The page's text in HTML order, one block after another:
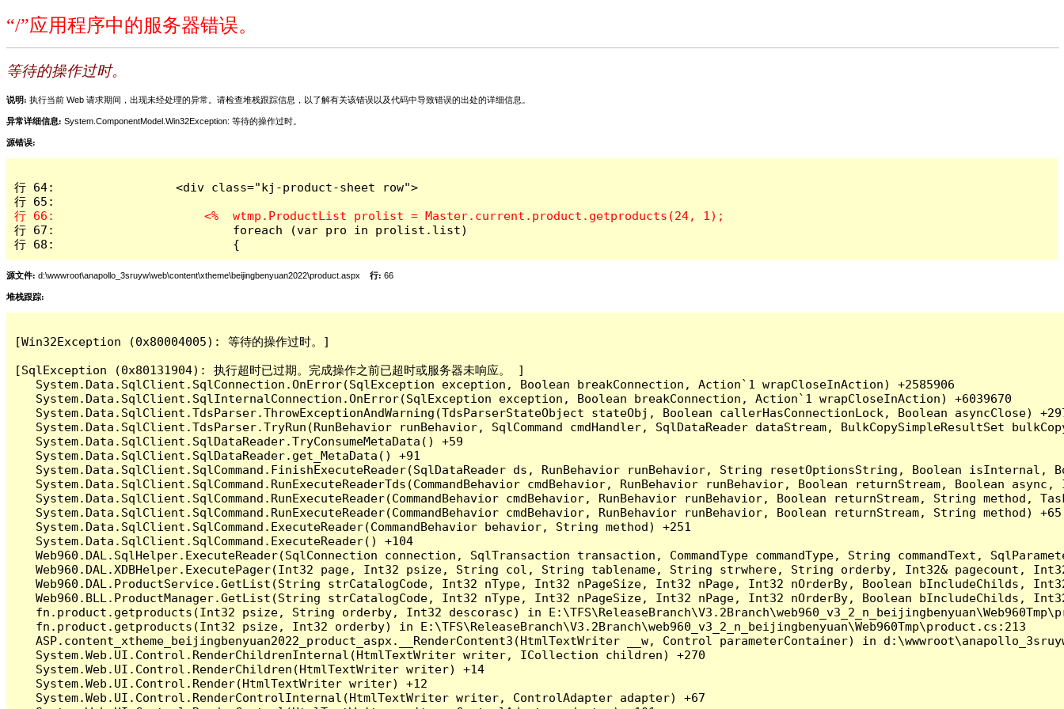
“/”应用程序中的服务器错误。
等待的操作过时。
说明: 执行当前 Web 请求期间，出现未经处理的异常。请检查堆栈跟踪信息，以了解有关该错误以及代码中导致错误的出处的详细信息。
异常详细信息: System.ComponentModel.Win32Exception: 等待的操作过时。
源错误:
行 64:                 <div class="kj-product-sheet row">
行 67:                         foreach (var pro in prolist.list)
行 68:                         {
源文件: d:\wwwroot\anapollo_3sruyw\web\content\xtheme\beijingbenyuan2022\product.aspx 行: 66
堆栈跟踪:
[Win32Exception (0x80004005): 等待的操作过时。]
[SqlException (0x80131904): 执行超时已过期。完成操作之前已超时或服务器未响应。 ]
   System.Data.SqlClient.SqlConnection.OnError(SqlException exception, Boolean breakConnection, Action`1 wrapCloseInAction) +2585906
   System.Data.SqlClient.SqlInternalConnection.OnError(SqlException exception, Boolean breakConnection, Action`1 wrapCloseInAction) +6039670
System.Data.SqlClient.TdsParser.ThrowExceptionAndWarning(TdsParserStateObject stateObj, Boolean callerHasConnectionLock, Boolean asyncClose)
System.Data.SqlClient.TdsParser.TryRun(RunBehavior runBehavior, SqlCommand cmdHandler, SqlDataReader dataStream, BulkCopySimpleResultSet
   System.Data.SqlClient.SqlDataReader.TryConsumeMetaData() +59
   System.Data.SqlClient.SqlDataReader.get_MetaData() +91
System.Data.SqlClient.SqlCommand.FinishExecuteReader(SqlDataReader ds, RunBehavior runBehavior, String resetOptionsString, Boolean
System.Data.SqlClient.SqlCommand.RunExecuteReaderTds(CommandBehavior cmdBehavior, RunBehavior runBehavior, Boolean returnStream, Boolean
System.Data.SqlClient.SqlCommand.RunExecuteReader(CommandBehavior cmdBehavior, RunBehavior runBehavior, Boolean returnStream, String method,
   System.Data.SqlClient.SqlCommand.RunExecuteReader(CommandBehavior cmdBehavior, RunBehavior runBehavior, Boolean returnStream, String method) +65
   System.Data.SqlClient.SqlCommand.ExecuteReader(CommandBehavior behavior, String method) +251
   System.Data.SqlClient.SqlCommand.ExecuteReader() +104
Web960.DAL.SqlHelper.ExecuteReader(SqlConnection connection, SqlTransaction transaction, CommandType commandType, String commandText,
Web960.DAL.XDBHelper.ExecutePager(Int32 page, Int32 psize, String col, String tablename, String strwhere, String orderby, Int32& pagecount,
Web960.DAL.ProductService.GetList(String strCatalogCode, Int32 nType, Int32 nPageSize, Int32 nPage, Int32 nOrderBy, Boolean bIncludeChilds,
Web960.BLL.ProductManager.GetList(String strCatalogCode, Int32 nType, Int32 nPageSize, Int32 nPage, Int32 nOrderBy, Boolean bIncludeChilds,
fn.product.getproducts(Int32 psize, String orderby, Int32 descorasc) in
   fn.product.getproducts(Int32 psize, Int32 orderby) in E:\TFS\ReleaseBranch\V3.2Branch\web960_v3_2_n_beijingbenyuan\Web960Tmp\product.cs:213
ASP.content_xtheme_beijingbenyuan2022_product_aspx.__RenderContent3(HtmlTextWriter __w, Control parameterContainer) in
   System.Web.UI.Control.RenderChildrenInternal(HtmlTextWriter writer, ICollection children) +270
   System.Web.UI.Control.RenderChildren(HtmlTextWriter writer) +14
   System.Web.UI.Control.Render(HtmlTextWriter writer) +12
   System.Web.UI.Control.RenderControlInternal(HtmlTextWriter writer, ControlAdapter adapter) +67